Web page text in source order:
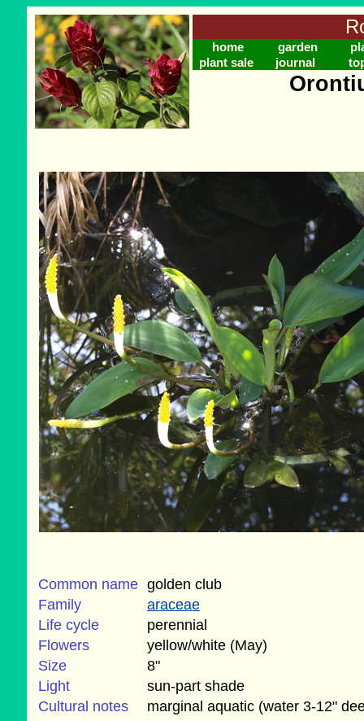
home garden
plant sale
journal
Common name golden club
Family
araceae
Life cycle
perennial
Flowers
yellow/white (May)
Size
8"
Light
sun-part shade
Cultural notes
marginal aquatic (water 3-12"